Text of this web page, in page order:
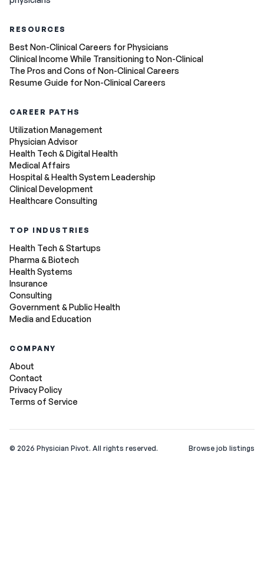
RESOURCES
Best Non-Clinical Careers for Physicians
Clinical Income While Transitioning to Non-Clinical
The Pros and Cons of Non-Clinical Careers
Resume Guide for Non-Clinical Careers
CAREER PATHS
Utilization Management
Physician Advisor
Health Tech & Digital Health
Medical Affairs
Hospital & Health System Leadership
Clinical Development
Healthcare Consulting
TOP INDUSTRIES
Health Tech & Startups
Pharma & Biotech
Health Systems
Insurance
Consulting
Government & Public Health
Media and Education
COMPANY
About
Contact
Privacy Policy
Terms of Service
© 2026 Physician Pivot. All rights reserved. Browse job listings